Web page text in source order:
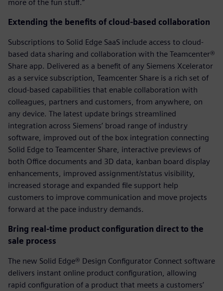
more of the fun stuff.”
Extending the benefits of cloud-based collaboration
Subscriptions to Solid Edge SaaS include access to cloud-
based data sharing and collaboration with the Teamcenter®
Share app. Delivered as a benefit of any Siemens Xcelerator
as a service subscription, Teamcenter Share is a rich set of
cloud-based capabilities that enable collaboration with
colleagues, partners and customers, from anywhere, on
any device. The latest update brings streamlined
integration across Siemens’ broad range of industry
software, improved out of the box integration connecting
Solid Edge to Teamcenter Share, interactive previews of
both Office documents and 3D data, kanban board display
enhancements, improved assignment/status visibility,
increased storage and expanded file support help
customers to improve communication and move projects
forward at the pace industry demands.
Bring real-time product configuration direct to the
sale process
The new Solid Edge® Design Configurator Connect software
delivers instant online product configuration, allowing
rapid configuration of a product that meets a customers’